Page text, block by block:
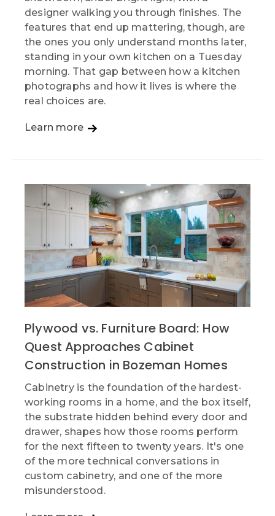
designer walking you through finishes. The
features that end up mattering, though, are
the ones you only understand months later,
standing in your own kitchen on a Tuesday
morning. That gap between how a kitchen
photographs and how it lives is where the
real choices are.
Learn more
Plywood vs. Furniture Board: How
Quest Approaches Cabinet
Construction in Bozeman Homes
Cabinetry is the foundation of the hardest-
working rooms in a home, and the box itself,
the substrate hidden behind every door and
drawer, shapes how those rooms perform
for the next fifteen to twenty years. It's one
of the more technical conversations in
custom cabinetry, and one of the more
misunderstood.